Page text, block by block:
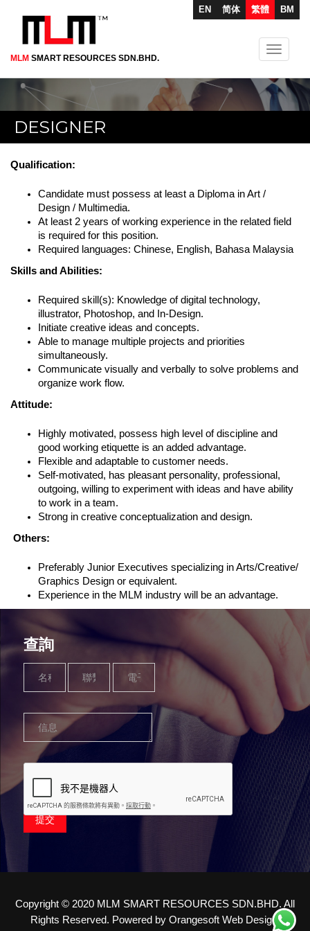
Skip
to
main
BM
繁體
简体
EN
MLM SMART RESOURCES SDN.BHD.
Toggle
DESIGNER
Qualification:
Candidate must possess at least a Diploma in Art /
Design / Multimedia.
At least 2 years of working experience in the related field
is required for this position.
Required languages: Chinese, English, Bahasa Malaysia
Skills and Abilities:
Required skill(s): Knowledge of digital technology,
illustrator, Photoshop, and In-Design.
Initiate creative ideas and concepts.
Able to manage multiple projects and priorities
simultaneously.
Communicate visually and verbally to solve problems and
organize work flow.
Attitude:
Highly motivated, possess high level of discipline and
good working etiquette is an added advantage.
Flexible and adaptable to customer needs.
Self-motivated, has pleasant personality, professional,
outgoing, willing to experiment with ideas and have ability
to work in a team.
Strong in creative conceptualization and design.
Others:
Preferably Junior Executives specializing in Arts/Creative/
Graphics Design or equivalent.
Experience in the MLM industry will be an advantage.
查詢
Number
Message
提交
Copyright © 2020 MLM SMART RESOURCES SDN.BHD. All
Rights Reserved. Powered by Orangesoft Web Design .